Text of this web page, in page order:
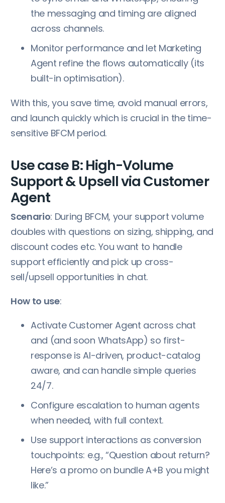
the messaging and timing are aligned
across channels.
Monitor performance and let Marketing
Agent refine the flows automatically (its
built-in optimisation).
With this, you save time, avoid manual errors,
and launch quickly which is crucial in the time-
sensitive BFCM period.
Use case B: High-Volume
Support & Upsell via Customer
Agent
Scenario: During BFCM, your support volume
doubles with questions on sizing, shipping, and
discount codes etc. You want to handle
support efficiently and pick up cross-
sell/upsell opportunities in chat.
How to use:
Activate Customer Agent across chat
and (and soon WhatsApp) so first-
response is AI-driven, product-catalog
aware, and can handle simple queries
24/7.
Configure escalation to human agents
when needed, with full context.
Use support interactions as conversion
touchpoints: e.g., “Question about return?
Here’s a promo on bundle A+B you might
like.”